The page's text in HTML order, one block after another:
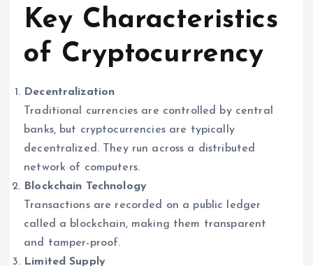
Key Characteristics
of Cryptocurrency
Decentralization
Traditional currencies are controlled by central
banks, but cryptocurrencies are typically
decentralized. They run across a distributed
network of computers.
Blockchain Technology
Transactions are recorded on a public ledger
called a blockchain, making them transparent
and tamper-proof.
Limited Supply